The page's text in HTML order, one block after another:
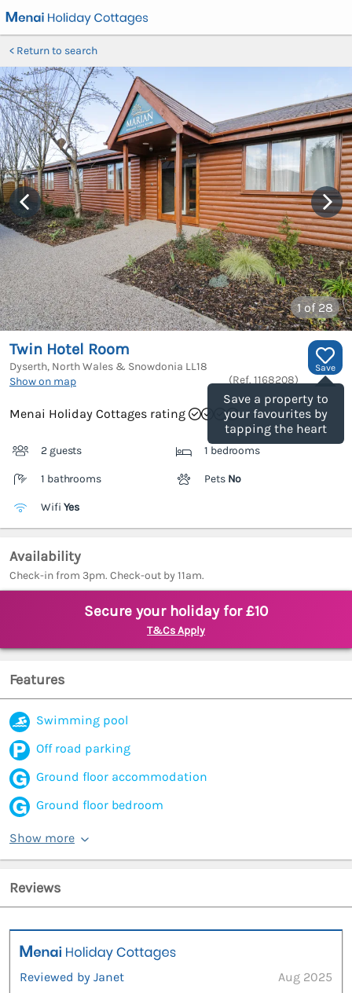
Return to search
1of 28
Save
Save a property to
your favourites by
tapping the heart
Twin Hotel Room
Dyserth, North Wales & Snowdonia LL18
Show on map
(Ref. 1168208)
Menai Holiday Cottages rating
2 guests 1 bedrooms
1 bathrooms Pets No
Wifi Yes
Availability
Check-in from 3pm. Check-out by 11am.
Secure your holiday for £10
T&Cs Apply
Features
Swimming pool
Off road parking
Ground floor accommodation
Ground floor bedroom
Show more
Reviews
Reviewed by Janet
Aug 2025